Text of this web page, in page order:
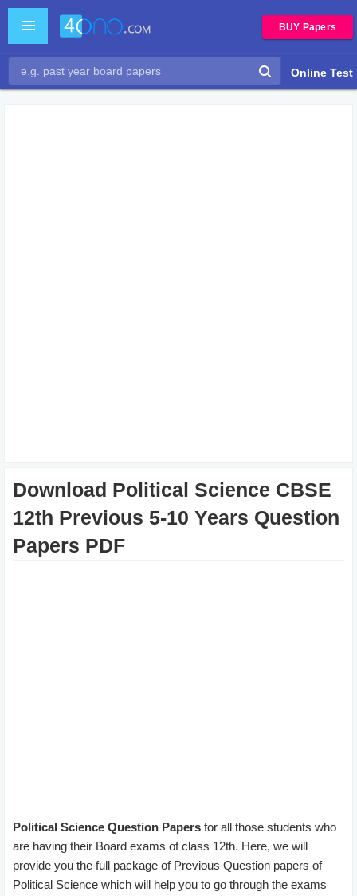
BUY Papers
Online Test
Download Political Science CBSE
12th Previous 5-10 Years Question
Papers PDF
Political Science Question Papers for all those students who
are having their Board exams of class 12th. Here, we will
provide you the full package of Previous Question papers of
Political Science which will help you to go through the exams